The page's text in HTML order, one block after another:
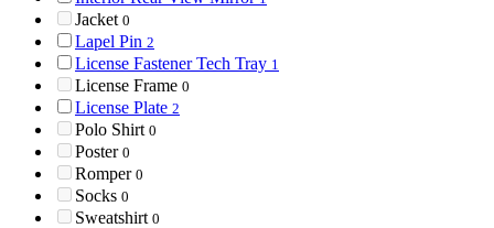
Jacket 0
Lapel Pin 2
License Fastener Tech Tray 1
License Frame 0
License Plate 2
Polo Shirt 0
Poster 0
Romper 0
Socks 0
Sweatshirt 0